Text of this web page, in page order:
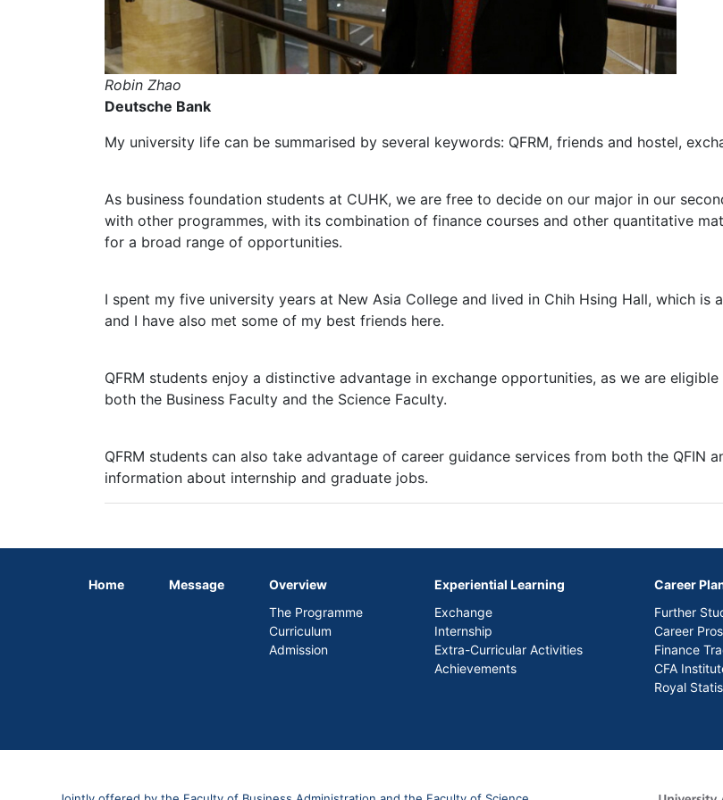
Robin Zhao
Deutsche Bank
My university life can be summarised by several keywords: QFRM, friends and hostel,
As business foundation students at CUHK, we are free to decide on our major in our
with other programmes, with its combination of finance courses and other quantitative
for a broad range of opportunities.
I spent my five university years at New Asia College and lived in Chih Hsing Hall, which
and I have also met some of my best friends here.
QFRM students enjoy a distinctive advantage in exchange opportunities, as we are
both the Business Faculty and the Science Faculty.
QFRM students can also take advantage of career guidance services from both the QFIN
information about internship and graduate jobs.
Home Message
Overview
The Programme
Curriculum
Admission
Experiential Learning
Exchange
Internship
Extra-Curricular Activities
Achievements
Career
Further
Career
Finance
CFA
Royal